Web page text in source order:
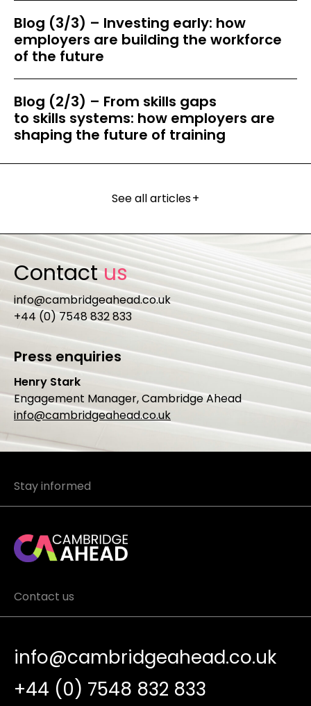
Blog (3/3) – Investing early: how
employers are building the workforce
of the future
Blog (2/3) – From skills gaps
to skills systems: how employers are
shaping the future of training
See all articles+
Contactus
info@cambridgeahead.co.uk
+44 (0) 7548 832 833
Press enquiries
Henry Stark
Engagement Manager, Cambridge Ahead
info@cambridgeahead.co.uk
Stay informed
Contact us
info@cambridgeahead.co.uk
+44 (0) 7548 832 833